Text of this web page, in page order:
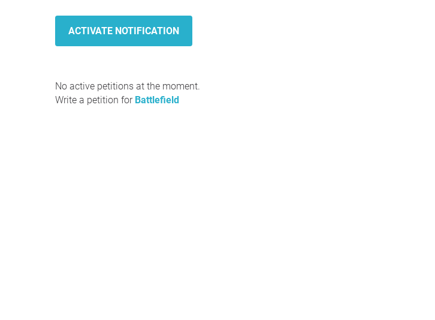
No active petitions at the moment.
Write a petition for Battlefield